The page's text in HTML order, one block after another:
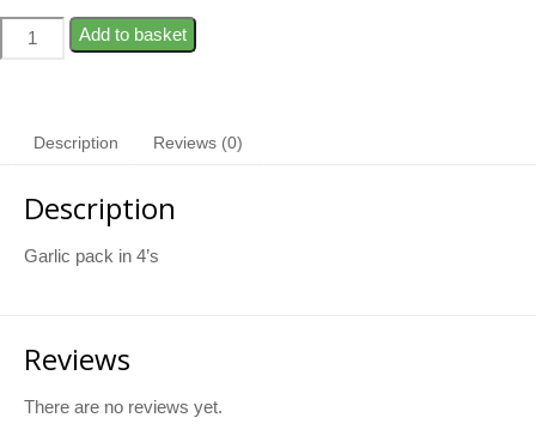
Add to basket
Description Reviews (0)
Description
Garlic pack in 4’s
Reviews
There are no reviews yet.